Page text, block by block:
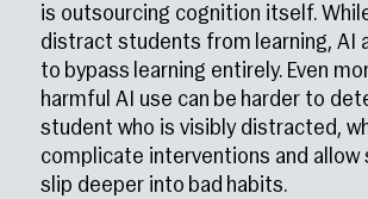
is outsourcing cognition itself.
distract students from learning, AI
to bypass learning entirely. Even
harmful AI use can be harder to
student who is visibly distracted,
complicate interventions and
slip deeper into bad habits.